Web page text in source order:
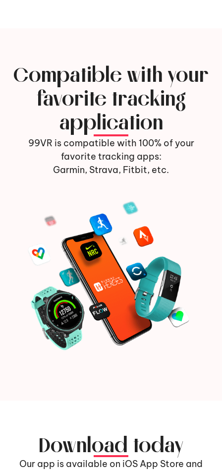
Compatible with your
favorite tracking
application
99VR is compatible with 100% of your
favorite tracking apps:
Garmin, Strava, Fitbit, etc.
Download today
Our app is available on iOS App Store and